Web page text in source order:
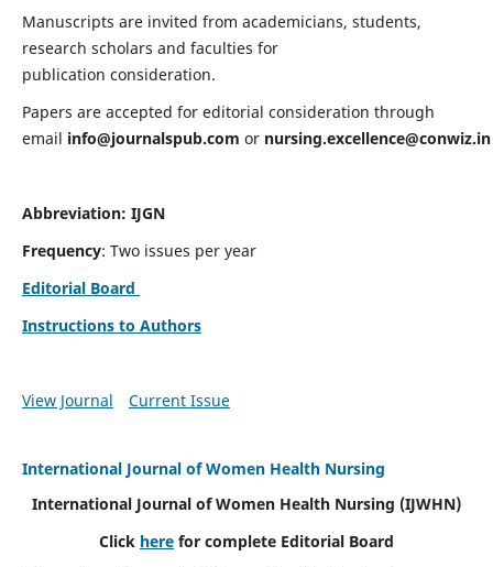
Manuscripts are invited from academicians, students,
research scholars and faculties for
publication consideration.
Papers are accepted for editorial consideration through
email info@journalspub.com or nursing.excellence@conwiz.in
Abbreviation: IJGN
Frequency: Two issues per year
Editorial Board
Instructions to Authors
View Journal Current Issue
International Journal of Women Health Nursing
International Journal of Women Health Nursing (IJWHN)
Click here for complete Editorial Board